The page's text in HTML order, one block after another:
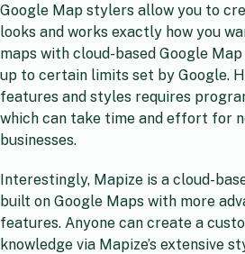
Google Map stylers allow you to
looks and works exactly how you
maps with cloud-based Google
up to certain limits set by Google.
features and styles requires
which can take time and effort for
businesses.
Interestingly, Mapize is a cloud-
built on Google Maps with more
features. Anyone can create a
knowledge via Mapize’s extensive